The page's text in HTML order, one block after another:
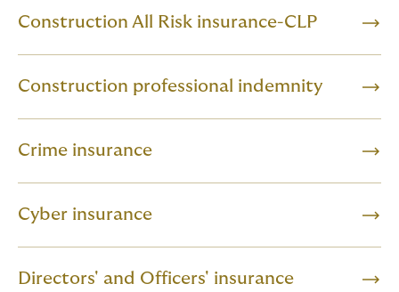
Construction All Risk insurance-CLP
Construction professional indemnity
Crime insurance
Cyber insurance
Directors' and Officers' insurance